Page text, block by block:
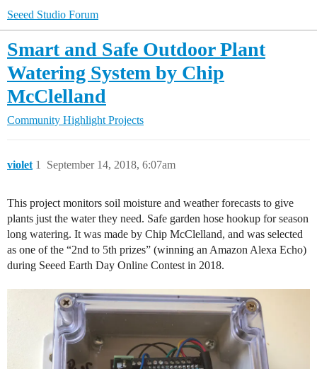
Seeed Studio Forum
Smart and Safe Outdoor Plant
Watering System by Chip
McClelland
Community Highlight Projects
violet September 14, 2018, 6:07am
1
This project monitors soil moisture and weather forecasts to give
plants just the water they need. Safe garden hose hookup for season
long watering. It was made by Chip McClelland, and was selected
as one of the “2nd to 5th prizes” (winning an Amazon Alexa Echo)
during Seeed Earth Day Online Contest in 2018.